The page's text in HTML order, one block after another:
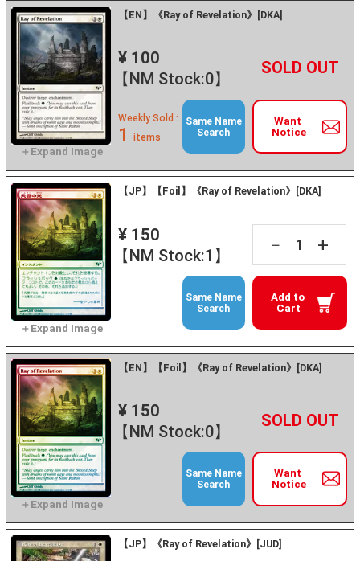
【EN】《Ray of Revelation》[DKA]
¥ 100
【NM Stock:0】
－ +
Want
Notice
Weekly Sold :
1 items
Same Name
Search
【JP】【Foil】《Ray of Revelation》[DKA]
¥ 150
【NM Stock:1】
－ +
Add to
Cart
Same Name
Search
【EN】【Foil】《Ray of Revelation》[DKA]
¥ 150
【NM Stock:0】
－ +
Want
Notice
Same Name
Search
【JP】《Ray of Revelation》[JUD]